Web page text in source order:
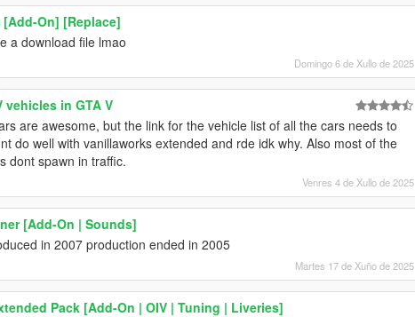
On] [Replace]
a download file lmao
Domingo 6 de Xullo de 2025
vehicles in GTA V
are awesome, but the link for the vehicle list of all the cars needs to
do well with vanillaworks extended and rde idk why. Also most of the
dont spawn in traffic.
Venres 4 de Xullo de 2025
[Add-On | Sounds]
in 2007 production ended in 2005
Martes 17 de Xuño de 2025
Pack [Add-On | OIV | Tuning | Liveries]